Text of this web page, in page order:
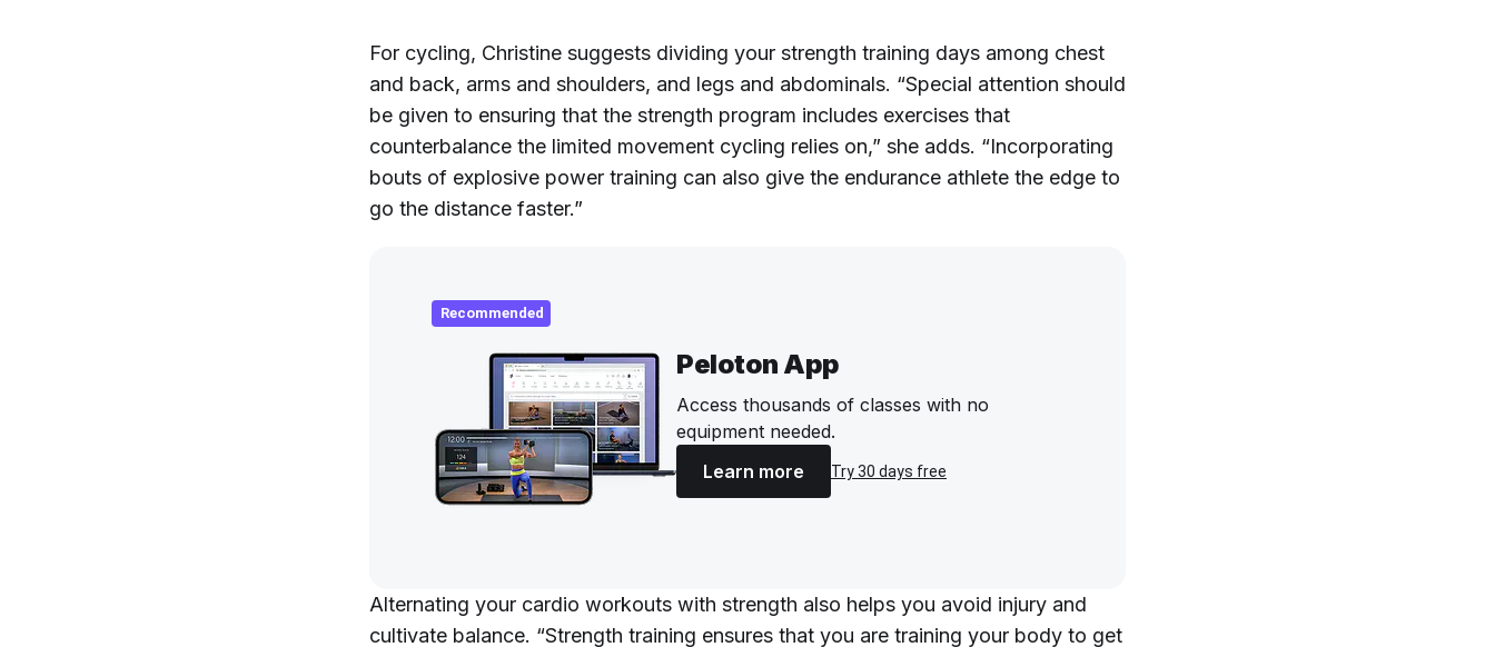
For cycling, Christine suggests dividing your strength training days among chest
and back, arms and shoulders, and legs and abdominals. “Special attention should
be given to ensuring that the strength program includes exercises that
counterbalance the limited movement cycling relies on,” she adds. “Incorporating
bouts of explosive power training can also give the endurance athlete the edge to
go the distance faster.”
Recommended
Peloton App
Access thousands of classes with no
equipment needed.
Learn more
Try 30 days free
Alternating your cardio workouts with strength also helps you avoid injury and
cultivate balance. “Strength training ensures that you are training your body to get